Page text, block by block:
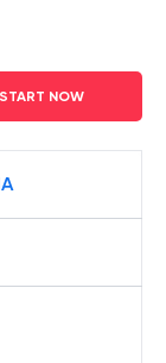
NOW